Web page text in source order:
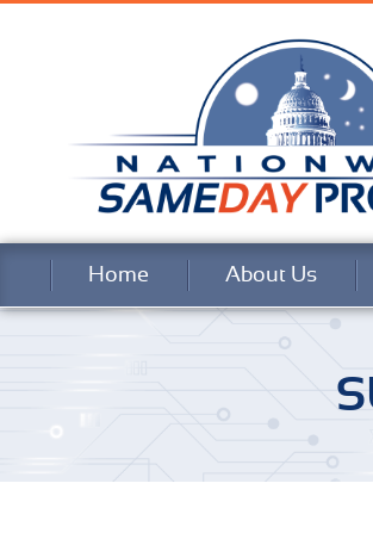
Home About Us